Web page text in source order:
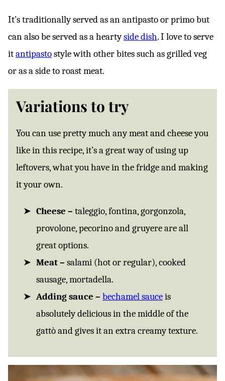
It’s traditionally served as an antipasto or primo but
can also be served as a heartyside dish. I love to serve
itantipastostyle with other bites such as grilled veg
or as a side to roast meat.
Variations to try
You can use pretty much any meat and cheese you
like in this recipe, it’s a great way of using up
leftovers, what you have in the fridge and making
it your own.
Cheese – taleggio, fontina, gorgonzola,
provolone, pecorino and gruyere are all
great options.
Meat – salami (hot or regular), cooked
sausage, mortadella.
Adding sauce – bechamel sauceis
absolutely delicious in the middle of the
gattò and gives it an extra creamy texture.